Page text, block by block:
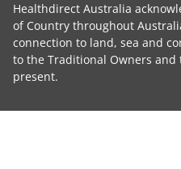
Healthdirect Australia
of Country throughout
connection to land, sea and
to the Traditional Owners and
present.